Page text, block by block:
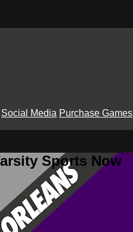
Social Media Purchase Games
Sports Now